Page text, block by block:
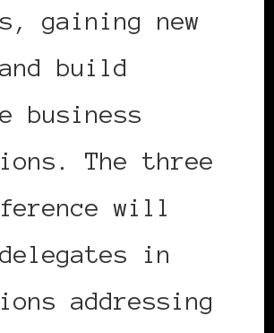
gaining new
build
business
The three
will
in
addressing